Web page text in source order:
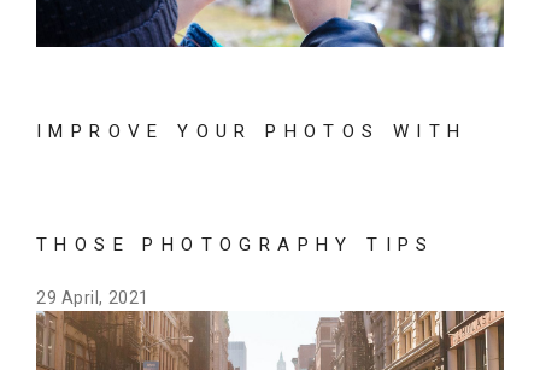
IMPROVE YOUR PHOTOS WITH
THOSE PHOTOGRAPHY TIPS
29 April, 2021